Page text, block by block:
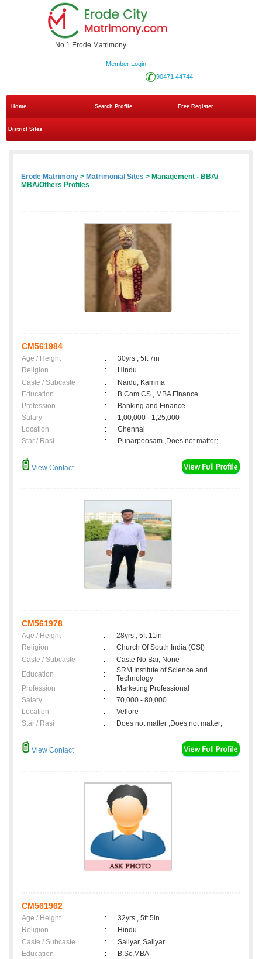
No.1 Erode Matrimony
Member Login
90471 44744
Home Search Profile Free Register
District Sites
Erode Matrimony > Matrimonial Sites > Management - BBA/
MBA/Others Profiles
CM561984
Age / Height :
30yrs , 5ft 7in
Religion
:
Hindu
Caste / Subcaste
:
Naidu, Kamma
Education
:
B.Com CS , MBA Finance
Profession
:
Banking and Finance
Salary
:
1,00,000 - 1,25,000
Location
:
Chennai
Star / Rasi
: Punarpoosam ,Does not matter;
View Contact
CM561978
Age / Height :
28yrs , 5ft 11in
Religion
:
Church Of South India (CSI)
Caste / Subcaste
:
Caste No Bar, None
Education
:
SRM Institute of Science and
Technology
Profession
:
Marketing Professional
Salary
:
70,000 - 80,000
Location
:
Vellore
Star / Rasi
: Does not matter ,Does not matter;
View Contact
CM561962
Age / Height :
32yrs , 5ft 5in
Religion
:
Hindu
Caste / Subcaste
:
Saliyar, Saliyar
Education
:
B.Sc,MBA